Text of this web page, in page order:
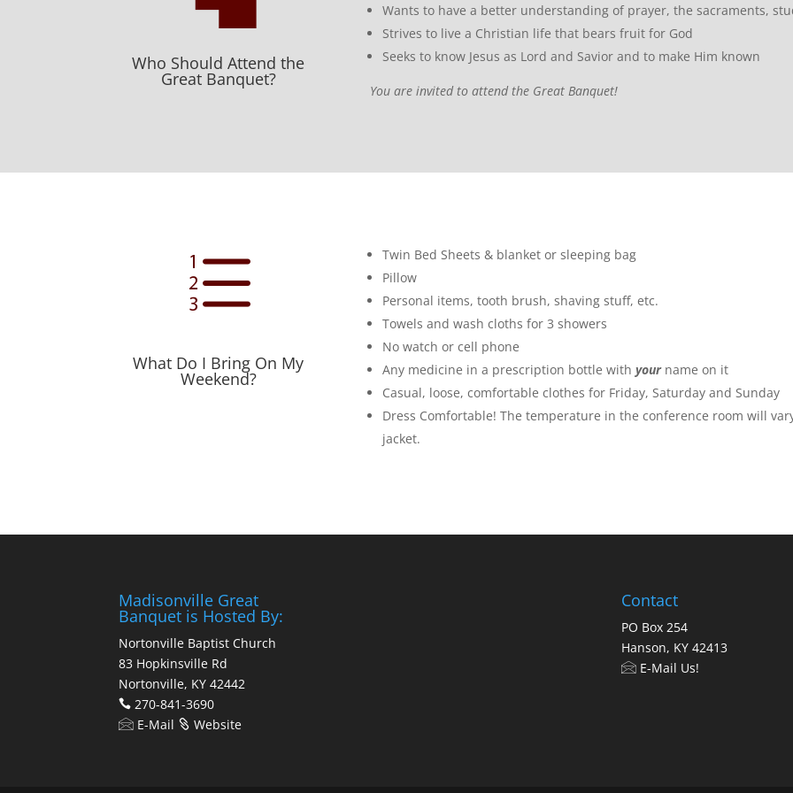
Who Should Attend the
Great Banquet?
Wants to have a better understanding of prayer, the sacraments,
Strives to live a Christian life that bears fruit for God
Seeks to know Jesus as Lord and Savior and to make Him known
You are invited to attend the Great Banquet!
e
What Do I Bring On My
Weekend?
Twin Bed Sheets & blanket or sleeping bag
Pillow
Personal items, tooth brush, shaving stuff, etc.
Towels and wash cloths for 3 showers
No watch or cell phone
Any medicine in a prescription bottle with yourname on it
Casual, loose, comfortable clothes for Friday, Saturday and Sunday
Dress Comfortable! The temperature in the conference room will
jacket.
Madisonville Great
Banquet is Hosted By:
Nortonville Baptist Church
83 Hopkinsville Rd
Nortonville, KY 42442
270-841-3690
E-Mail
Website
Contact
PO Box 254
Hanson, KY 42413
E-Mail Us!